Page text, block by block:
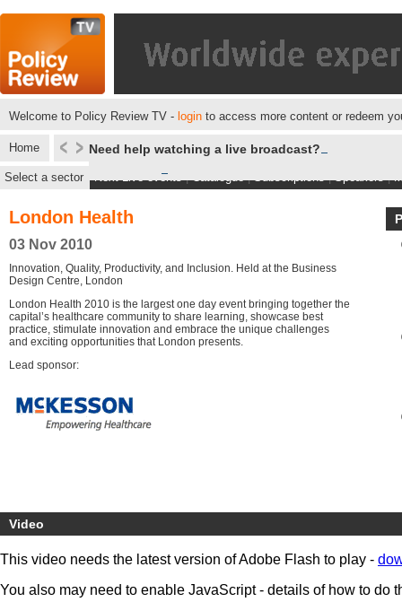
Welcome to Policy Review TV - login to access more content or redeem
Home Need help watching a live broadcast?
Select a sector Next Live events|Catalogue|Subscriptions|Speakers|
London Health
03 Nov 2010
Innovation, Quality, Productivity, and Inclusion. Held at the Business
Design Centre, London
London Health 2010 is the largest one day event bringing together the
capital’s healthcare community to share learning, showcase best
practice, stimulate innovation and embrace the unique challenges
and exciting opportunities that London presents.
Lead sponsor:
Video
This video needs the latest version of Adobe Flash to play -
You also may need to enable JavaScript - details of how to do